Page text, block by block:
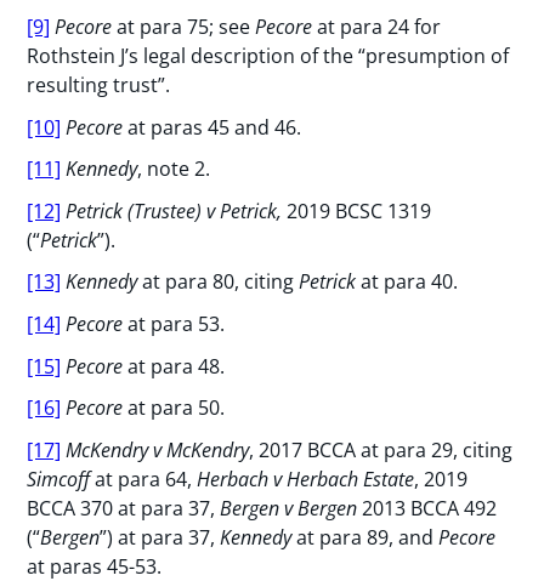
[9] Pecoreat para 75; seePecoreat para 24 for
Rothstein J’s legal description of the “presumption of
resulting trust”.
[10] Pecoreat paras 45 and 46.
[11] Kennedy, note 2.
[12] Petrick (Trustee) v Petrick,2019 BCSC 1319
(“Petrick”).
[13] Kennedyat para 80, citingPetrickat para 40.
[14] Pecoreat para 53.
[15] Pecoreat para 48.
[16] Pecoreat para 50.
[17] McKendry v McKendry, 2017 BCCA at para 29, citing
Simcoffat para 64,Herbach v Herbach Estate, 2019
BCCA 370 at para 37,Bergen v Bergen2013 BCCA 492
(“Bergen”) at para 37, Kennedyat para 89, andPecore
at paras 45-53.